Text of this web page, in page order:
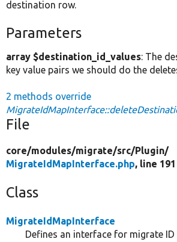
destination row.
Parameters
array $destination_id_values: The
key value pairs we should do the
2 methods override
File
core/modules/migrate/src/Plugin/
MigrateIdMapInterface.php, line 191
Class
MigrateIdMapInterface
Defines an interface for migrate ID